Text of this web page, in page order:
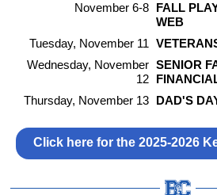
November 6-8 FALL
WEB
Tuesday, November 11
Wednesday, November
12
SENIOR
Thursday, November 13 DAD'S
Click here for the 2025-2026